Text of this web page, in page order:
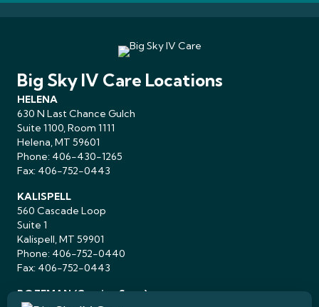
Big Sky IV Care Locations
HELENA
630 N Last Chance Gulch
Suite 1100, Room 1111
Helena, MT 59601
Phone: 406-430-1265
Fax: 406-752-0443
KALISPELL
560 Cascade Loop
Suite 1
Kalispell, MT 59901
Phone: 406-752-0440
Fax: 406-752-0443
BOZEMAN (Coming Soon)